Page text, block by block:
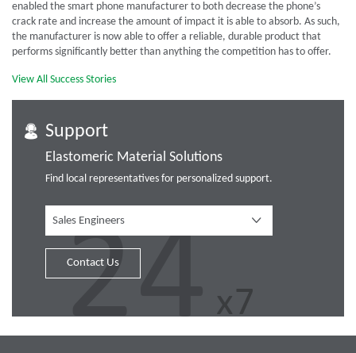
enabled the smart phone manufacturer to both decrease the phone’s
crack rate and increase the amount of impact it is able to absorb. As such,
the manufacturer is now able to offer a reliable, durable product that
performs significantly better than anything the competition has to offer.
View All Success Stories
Support
Elastomeric Material Solutions
Find local representatives for personalized support.
Sales Engineers
Contact Us